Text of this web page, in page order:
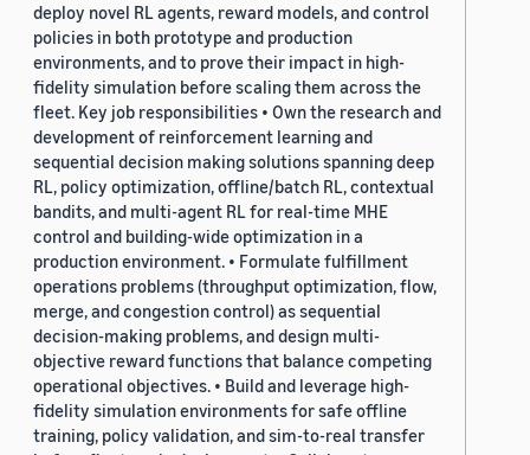
deploy novel RL agents, reward models, and control
policies in both prototype and production
environments, and to prove their impact in high-
fidelity simulation before scaling them across the
fleet. Key job responsibilities • Own the research and
development of reinforcement learning and
sequential decision making solutions spanning deep
RL, policy optimization, offline/batch RL, contextual
bandits, and multi-agent RL for real-time MHE
control and building-wide optimization in a
production environment. • Formulate fulfillment
operations problems (throughput optimization, flow,
merge, and congestion control) as sequential
decision-making problems, and design multi-
objective reward functions that balance competing
operational objectives. • Build and leverage high-
fidelity simulation environments for safe offline
training, policy validation, and sim-to-real transfer